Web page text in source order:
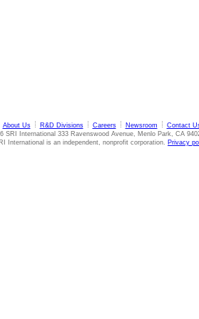
About Us R&D Divisions Careers Newsroom
Contact
SRI International 333 Ravenswood Avenue, Menlo Park, CA
International is an independent, nonprofit corporation. Privacy